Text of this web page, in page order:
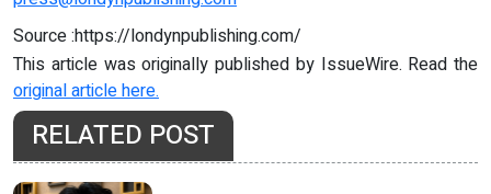
Source :https://londynpublishing.com/
This article was originally published by IssueWire. Read the
original article here.
RELATED POST